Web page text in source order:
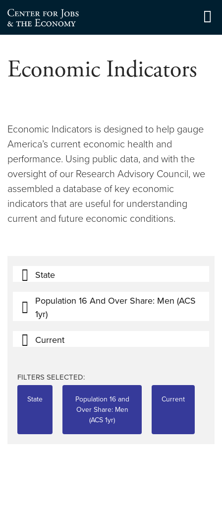
Skip
to
content
Economic Indicators
Economic Indicators is designed to help gauge
America’s current economic health and
performance. Using public data, and with the
oversight of our Research Advisory Council, we
assembled a database of key economic
indicators that are useful for understanding
current and future economic conditions.
State
Population 16 And Over Share: Men (ACS
1yr)
Current
FILTERS SELECTED:
State
Population 16 and
Over Share: Men
(ACS 1yr)
Current